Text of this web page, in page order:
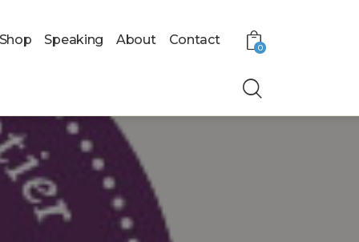
Speaking About Contact
0